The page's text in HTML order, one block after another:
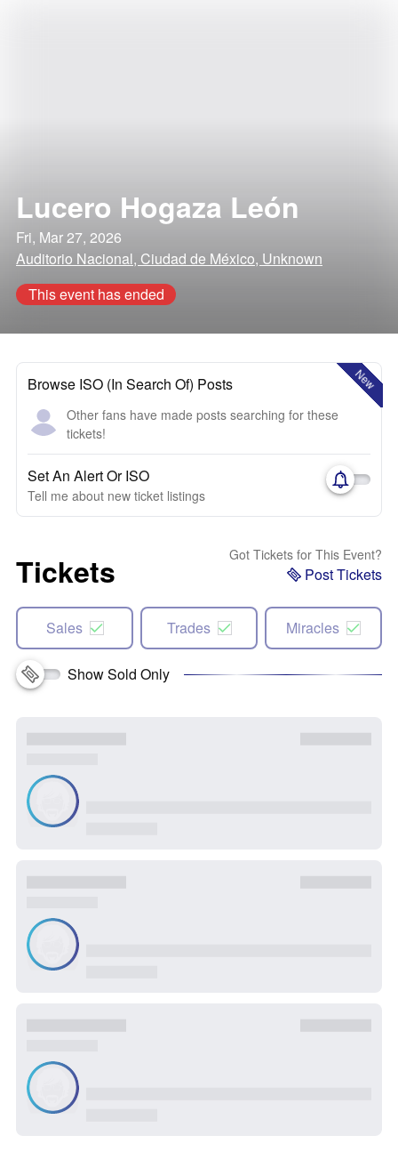
Lucero Hogaza León
Fri, Mar 27, 2026
Auditorio Nacional, Ciudad de México, Unknown
This event has ended
New
Browse ISO (In Search Of) Posts
Other fans have made posts searching for these
tickets!
Set An Alert Or ISO
Tell me about new ticket listings
Tickets Got Tickets for This Event?
Post Tickets
Sales Trades Miracles
Show Sold Only